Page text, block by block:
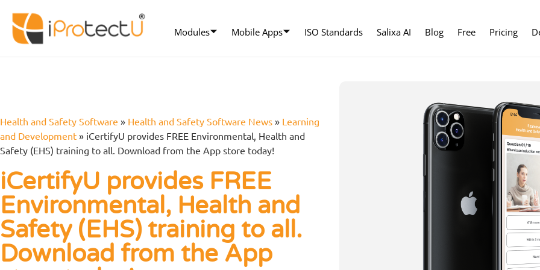
Modules Mobile Apps ISO Standards Salixa AI Blog Free Pricing
Health and Safety Software » Health and Safety Software News » Learning
and Development » iCertifyU provides FREE Environmental, Health and
Safety (EHS) training to all. Download from the App store today!
iCertifyU provides FREE
Environmental, Health and
Safety (EHS) training to all.
Download from the App